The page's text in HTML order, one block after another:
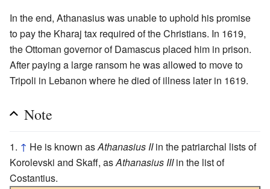
In the end, Athanasius was unable to uphold his promise
to pay the Kharaj tax required of the Christians. In 1619,
the Ottoman governor of Damascus placed him in prison.
After paying a large ransom he was allowed to move to
Tripoli in Lebanon where he died of illness later in 1619.
Note
↑ He is known asAthanasius IIin the patriarchal lists of
Korolevski and Skaff, asAthanasius IIIin the list of
Costantius.